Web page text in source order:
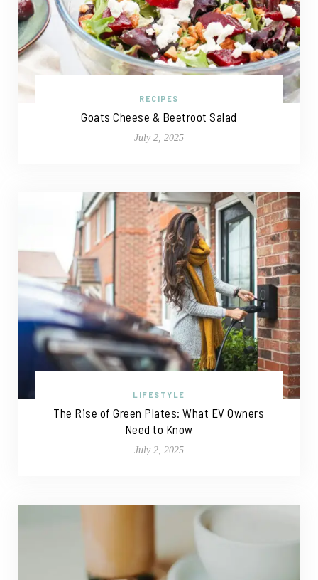
RECIPES
Goats Cheese & Beetroot Salad
July 2, 2025
LIFESTYLE
The Rise of Green Plates: What EV Owners
Need to Know
July 2, 2025